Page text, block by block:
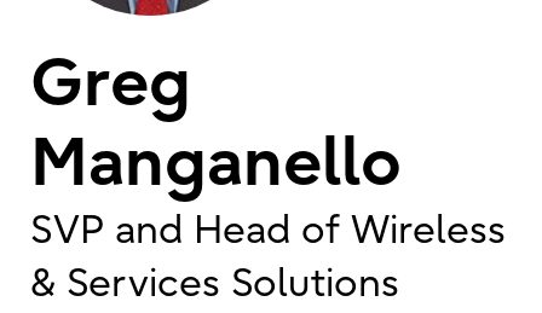
Greg
Manganello
SVP and Head of Wireless
& Services Solutions